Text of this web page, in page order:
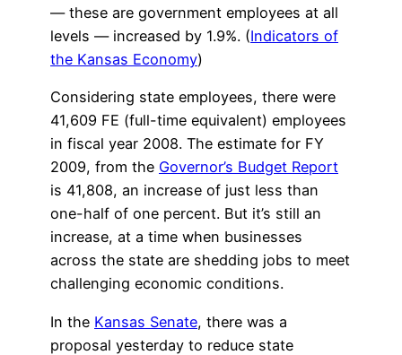
— these are government employees at all
levels — increased by 1.9%. (Indicators of
the Kansas Economy)
Considering state employees, there were
41,609 FE (full-time equivalent) employees
in fiscal year 2008. The estimate for FY
2009, from the Governor’s Budget Report
is 41,808, an increase of just less than
one-half of one percent. But it’s still an
increase, at a time when businesses
across the state are shedding jobs to meet
challenging economic conditions.
In the Kansas Senate, there was a
proposal yesterday to reduce state